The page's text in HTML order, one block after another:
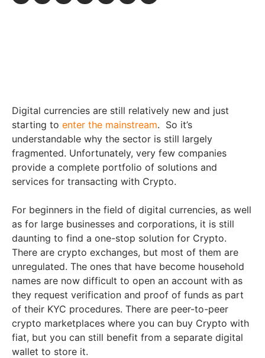
Digital currencies are still relatively new and just
starting to enter the mainstream. So it’s
understandable why the sector is still largely
fragmented. Unfortunately, very few companies
provide a complete portfolio of solutions and
services for transacting with Crypto.
For beginners in the field of digital currencies, as well
as for large businesses and corporations, it is still
daunting to find a one-stop solution for Crypto.
There are crypto exchanges, but most of them are
unregulated. The ones that have become household
names are now difficult to open an account with as
they request verification and proof of funds as part
of their KYC procedures. There are peer-to-peer
crypto marketplaces where you can buy Crypto with
fiat, but you can still benefit from a separate digital
wallet to store it.